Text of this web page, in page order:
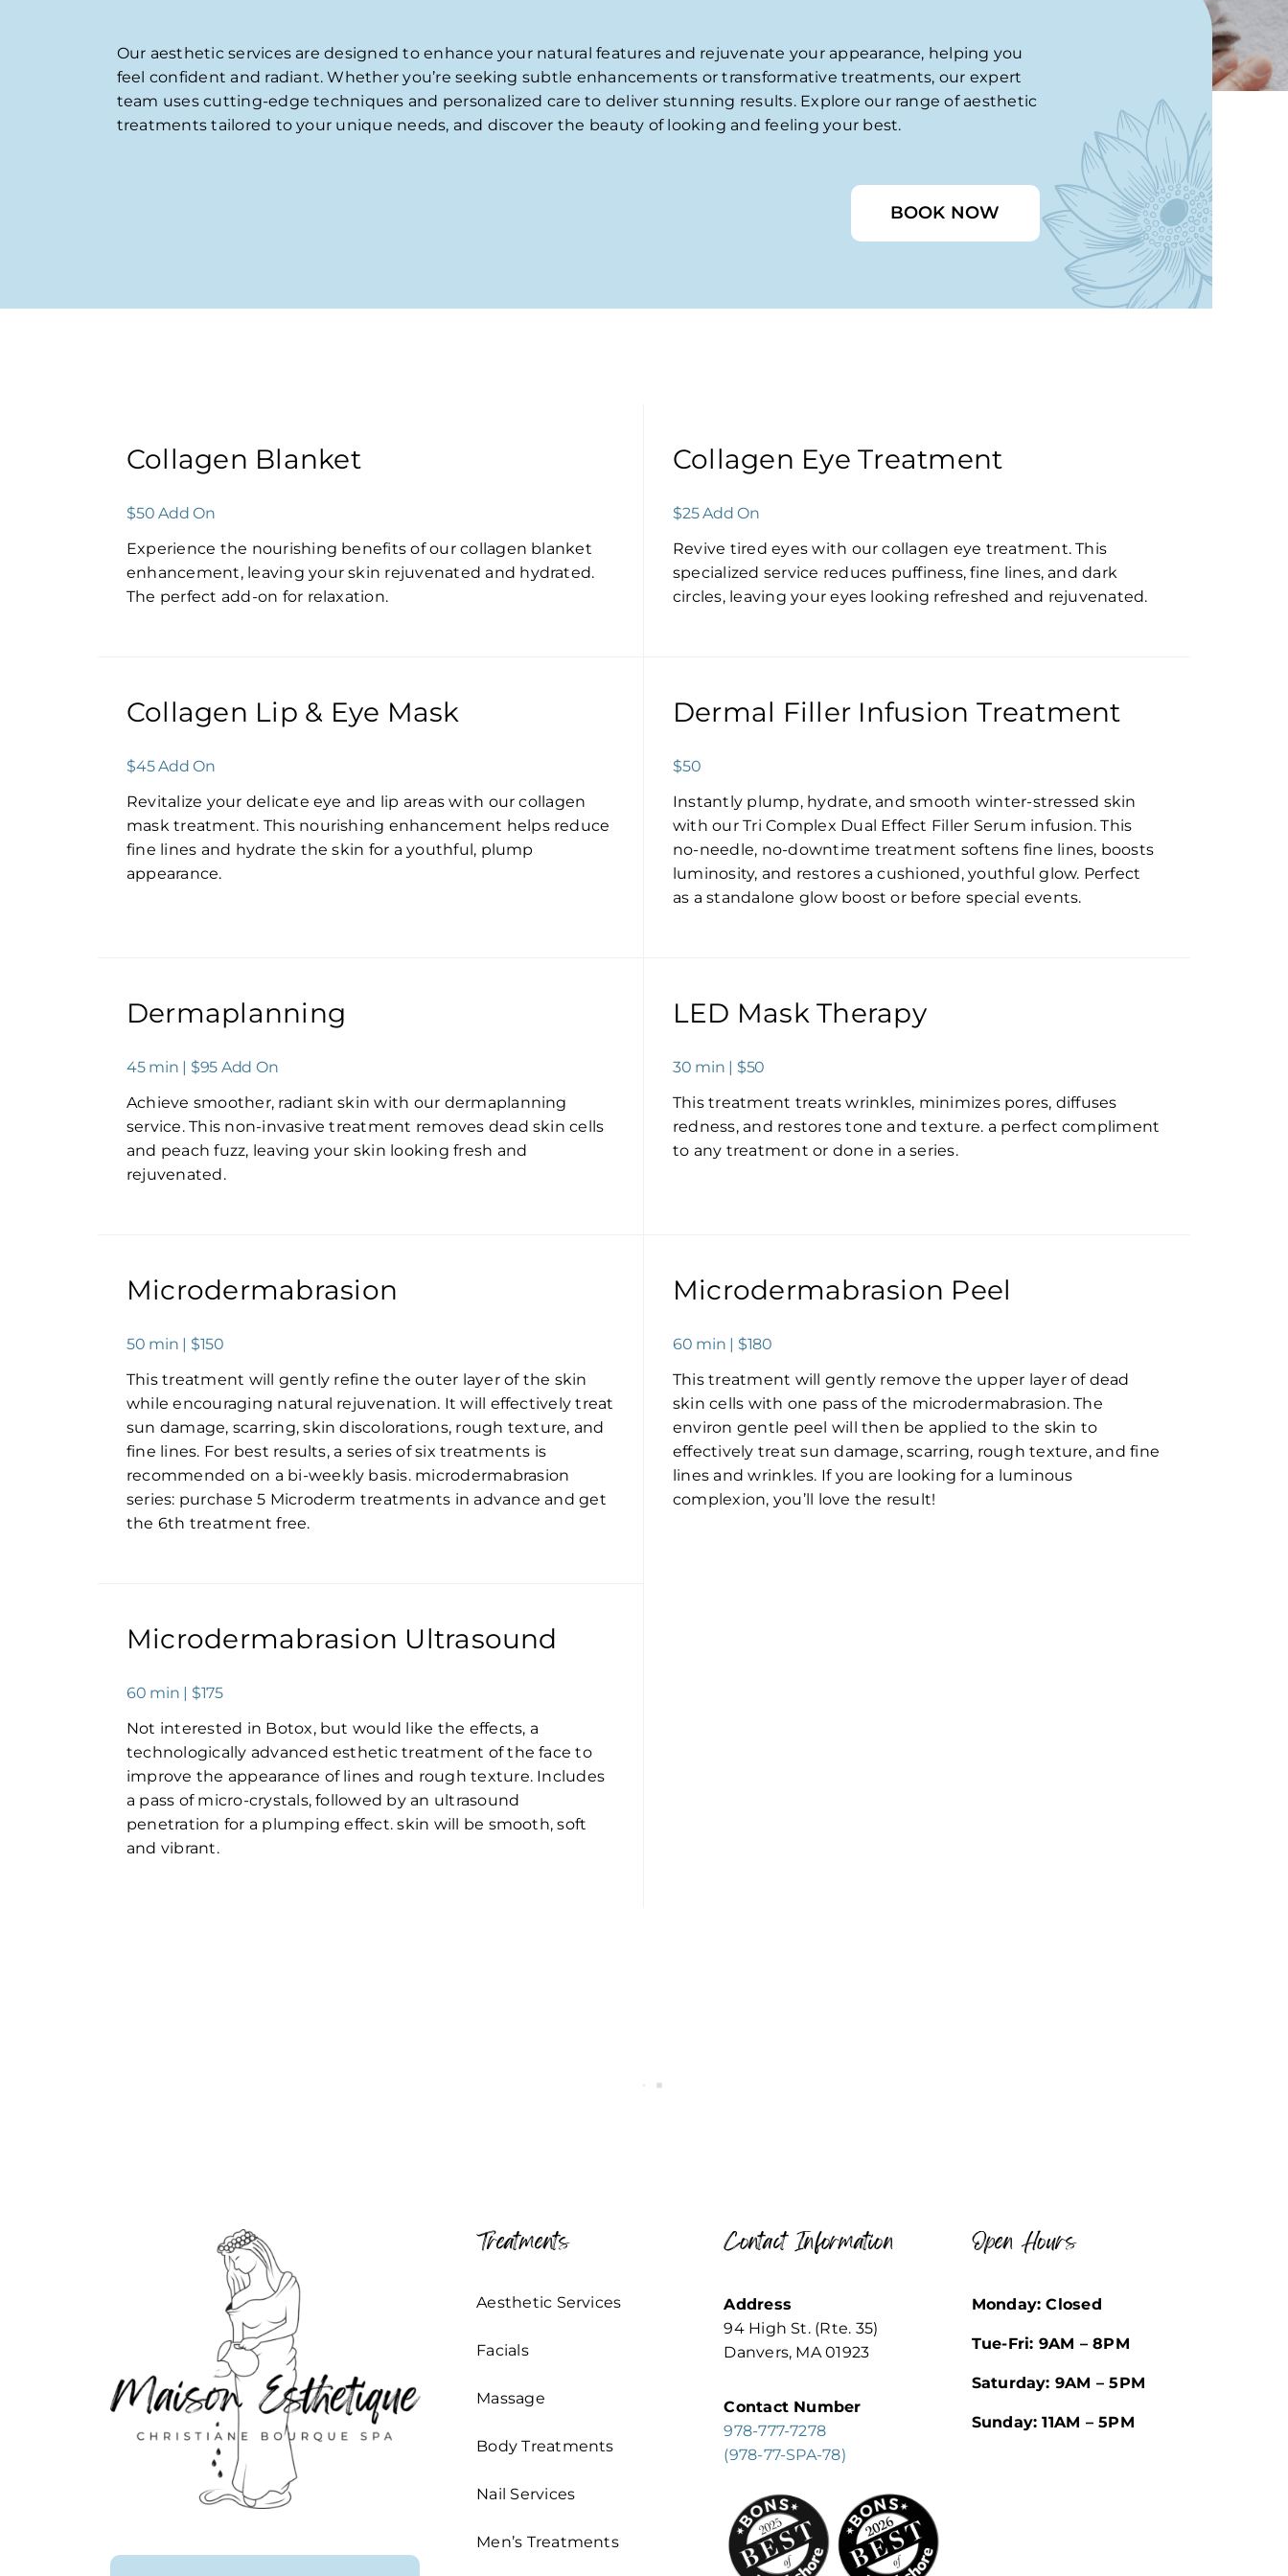
Our aesthetic services are designed to enhance your natural features and rejuvenate your appearance, helping you
feel confident and radiant. Whether you’re seeking subtle enhancements or transformative treatments, our expert
team uses cutting-edge techniques and personalized care to deliver stunning results. Explore our range of aesthetic
treatments tailored to your unique needs, and discover the beauty of looking and feeling your best.
BOOK NOW
Collagen Blanket
$50 Add On
Experience the nourishing benefits of our collagen blanket
enhancement, leaving your skin rejuvenated and hydrated.
The perfect add-on for relaxation.
Collagen Eye Treatment
$25 Add On
Revive tired eyes with our collagen eye treatment. This
specialized service reduces puffiness, fine lines, and dark
circles, leaving your eyes looking refreshed and rejuvenated.
Collagen Lip & Eye Mask
$45 Add On
Revitalize your delicate eye and lip areas with our collagen
mask treatment. This nourishing enhancement helps reduce
fine lines and hydrate the skin for a youthful, plump
appearance.
Dermal Filler Infusion Treatment
$50
Instantly plump, hydrate, and smooth winter-stressed skin
with our Tri Complex Dual Effect Filler Serum infusion. This
no-needle, no-downtime treatment softens fine lines, boosts
luminosity, and restores a cushioned, youthful glow. Perfect
as a standalone glow boost or before special events.
Dermaplanning
45 min | $95 Add On
Achieve smoother, radiant skin with our dermaplanning
service. This non-invasive treatment removes dead skin cells
and peach fuzz, leaving your skin looking fresh and
rejuvenated.
LED Mask Therapy
30 min | $50
This treatment treats wrinkles, minimizes pores, diffuses
redness, and restores tone and texture. a perfect compliment
to any treatment or done in a series.
Microdermabrasion
50 min | $150
This treatment will gently refine the outer layer of the skin
while encouraging natural rejuvenation. It will effectively treat
sun damage, scarring, skin discolorations, rough texture, and
fine lines. For best results, a series of six treatments is
recommended on a bi-weekly basis. microdermabrasion
series: purchase 5 Microderm treatments in advance and get
the 6th treatment free.
Microdermabrasion Peel
60 min | $180
This treatment will gently remove the upper layer of dead
skin cells with one pass of the microdermabrasion. The
environ gentle peel will then be applied to the skin to
effectively treat sun damage, scarring, rough texture, and fine
lines and wrinkles. If you are looking for a luminous
complexion, you’ll love the result!
Microdermabrasion Ultrasound
60 min | $175
Not interested in Botox, but would like the effects, a
technologically advanced esthetic treatment of the face to
improve the appearance of lines and rough texture. Includes
a pass of micro-crystals, followed by an ultrasound
penetration for a plumping effect. skin will be smooth, soft
and vibrant.
Treatments
Aesthetic Services
Facials
Massage
Body Treatments
Nail Services
Men’s Treatments
Contact Information
Address
94 High St. (Rte. 35)
Danvers, MA 01923
Contact Number
978-777-7278
(978-77-SPA-78)
Open Hours
Monday: Closed
Tue-Fri: 9AM – 8PM
Saturday: 9AM – 5PM
Sunday: 11AM – 5PM